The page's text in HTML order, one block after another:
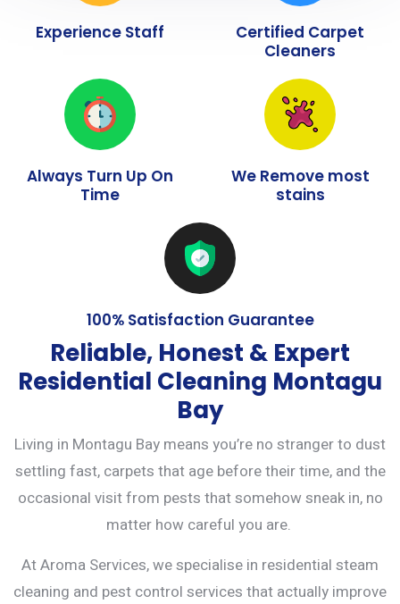
Experience Staff
Certified Carpet
Cleaners
Always Turn Up On
Time
We Remove most
stains
100% Satisfaction Guarantee
Reliable, Honest & Expert
Residential Cleaning Montagu
Bay
Living in Montagu Bay means you’re no stranger to dust
settling fast, carpets that age before their time, and the
occasional visit from pests that somehow sneak in, no
matter how careful you are.
At Aroma Services, we specialise in residential steam
cleaning and pest control services that actually improve